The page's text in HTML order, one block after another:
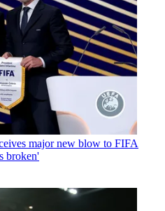
major new blow to FIFA
broken'